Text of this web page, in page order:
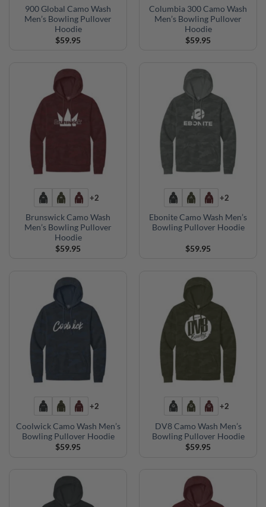
900 Global Camo Wash
Men’s Bowling Pullover
Hoodie
$59.95
Columbia 300 Camo Wash
Men’s Bowling Pullover
Hoodie
$59.95
+2
Brunswick Camo Wash
Men’s Bowling Pullover
Hoodie
$59.95
+2
Ebonite Camo Wash Men’s
Bowling Pullover Hoodie
$59.95
+2
Coolwick Camo Wash Men’s
Bowling Pullover Hoodie
$59.95
+2
DV8 Camo Wash Men’s
Bowling Pullover Hoodie
$59.95